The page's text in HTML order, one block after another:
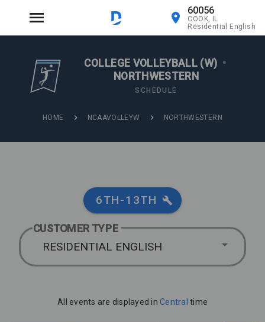
60056
COOK, IL
Residential English
COLLEGE VOLLEYBALL (W) •
NORTHWESTERN
SCHEDULE
HOME NCAAVOLLEYW NORTHWESTERN
6TH-13TH
CUSTOMER TYPE
RESIDENTIAL ENGLISH
All events are displayed in Central time